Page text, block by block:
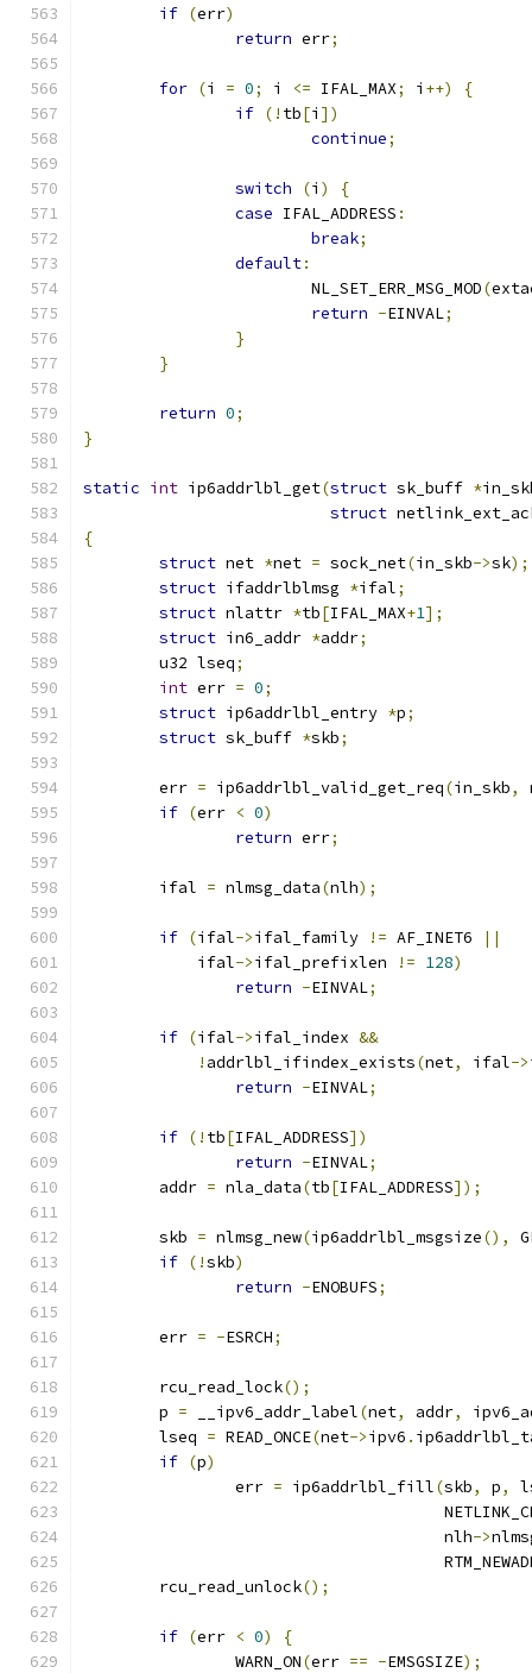
if (err)
return err;
for (i = 0; i <= IFAL_MAX; i ++)
{
if (! tb[i ])
continue;
switch (i )
{
case IFAL_ADDRESS :
break;
default:
			NL_SET_ERR_MSG_MOD
(
return -EINVAL;
}
}
return 0;
}
static int ip6addrlbl_get(struct sk_buff *
struct
{
struct net *net = sock_net(in_skb->sk);
struct ifaddrlblmsg *ifal;
struct nlattr *tb[IFAL_MAX+1];
struct in6_addr *addr;
	u32 lseq
;
int err = 0;
struct ip6addrlbl_entry *p;
struct sk_buff *skb;
	err
= ip6addrlbl_valid_get_req(in_skb,
if (err < 0)
return err;
	ifal
= nlmsg_data(nlh);
if (ifal->ifal_family != AF_INET6
||
	    ifal
->ifal_prefixlen != 128)
return -EINVAL;
if (ifal->ifal_index &&
! addrlbl_ifindex_exists(net, ifal->
return -EINVAL;
if (! tb[IFAL_ADDRESS])
return -EINVAL;
	addr
= nla_data(tb[IFAL_ADDRESS]);
	skb
= nlmsg_new(ip6addrlbl_msgsize(),
if (!skb)
return -ENOBUFS;
	err
= -ESRCH;
	rcu_read_lock
();
	p
= __ipv6_addr_label(net, addr,
	lseq
= READ_ONCE(net->ipv6 .
if (p)
		err
= ip6addrlbl_fill(skb, p,
				      nlh
->
	rcu_read_unlock
();
if (err < 0)
{
		WARN_ON
(err == -EMSGSIZE);